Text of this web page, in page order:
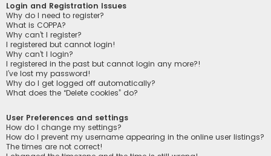
Login and Registration Issues
Why do I need to register?
What is COPPA?
Why can’t I register?
I registered but cannot login!
Why can’t I login?
I registered in the past but cannot login any more?!
I’ve lost my password!
Why do I get logged off automatically?
What does the “Delete cookies” do?
User Preferences and settings
How do I change my settings?
How do I prevent my username appearing in the online user listings?
The times are not correct!